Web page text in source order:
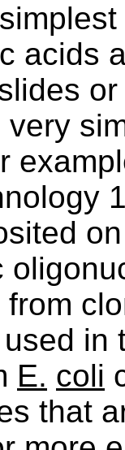
acids
in
E. coli
that